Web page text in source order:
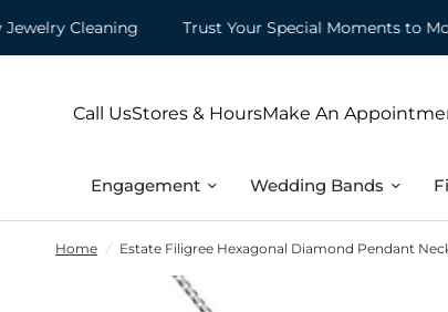
Cleaning Trust Your Special Moments to
Call UsStores & HoursMake An
Engagement Wedding Bands
Home / Estate Filigree Hexagonal Diamond Pendant